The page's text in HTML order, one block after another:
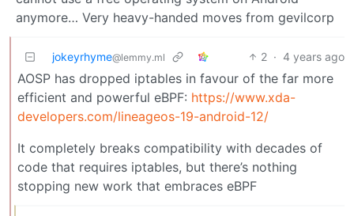
anymore… Very heavy-handed moves from gevilcorp
jokeyrhyme@lemmy.ml 2 · 4 years ago
AOSP has dropped iptables in favour of the far more
efficient and powerful eBPF: https://www.xda-
developers.com/lineageos-19-android-12/
It completely breaks compatibility with decades of
code that requires iptables, but there’s nothing
stopping new work that embraces eBPF